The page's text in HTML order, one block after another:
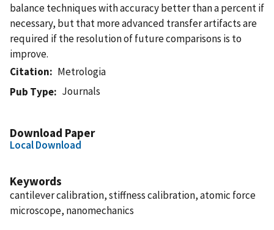
balance techniques with accuracy better than a percent if
necessary, but that more advanced transfer artifacts are
required if the resolution of future comparisons is to
improve.
Citation
Metrologia
Pub Type
Journals
Download Paper
Local Download
Keywords
cantilever calibration, stiffness calibration, atomic force
microscope, nanomechanics